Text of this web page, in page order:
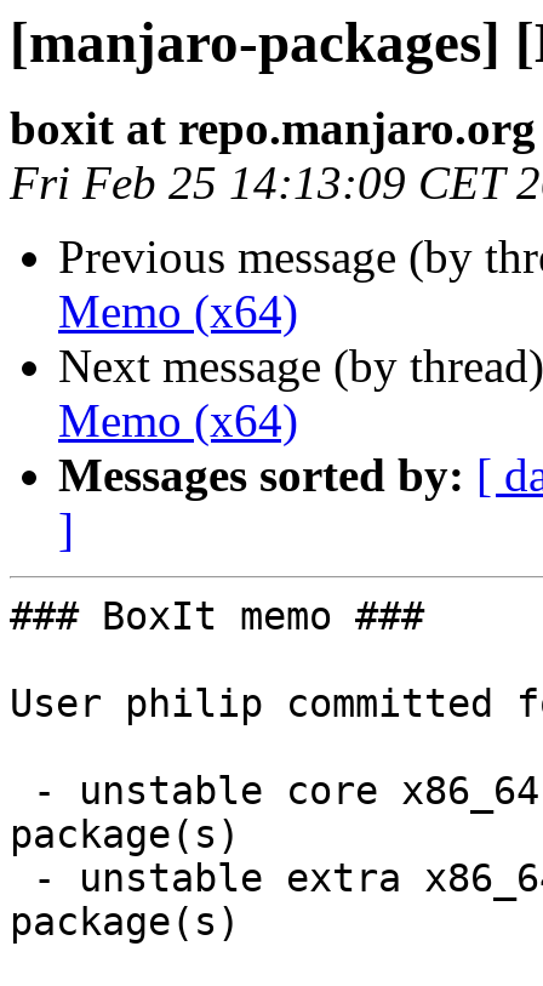
[manjaro-packages]
boxit at repo.manjaro.org
Fri Feb 25 14:13:09 CET
Previous message (by
Memo (x64)
Next message (by
Memo (x64)
Messages sorted by: [
]
### BoxIt memo ###
User philip committed
package(s)
package(s)